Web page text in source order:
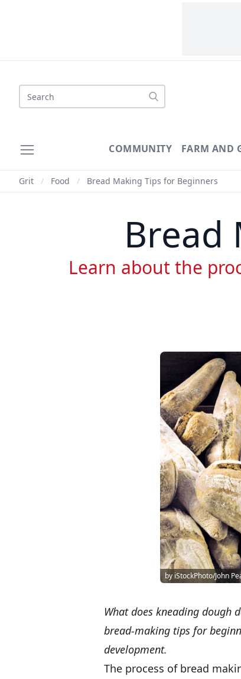
Search
COMMUNITY FARM AND
Grit / Food / Bread Making Tips for Beginners
Bread
Learn about the
by iStockPhoto/John
What does kneading dough
bread-making tips for
development.
The process of bread